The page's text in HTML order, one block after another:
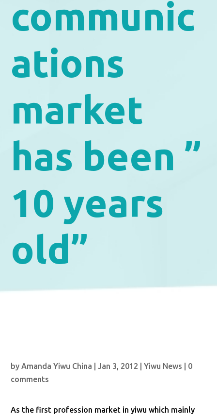
communic
ations
market
has been ”
10 years
old”
byAmanda Yiwu China |Jan 3, 2012 |Yiwu News
0
comments
As the first profession market in yiwu which mainly